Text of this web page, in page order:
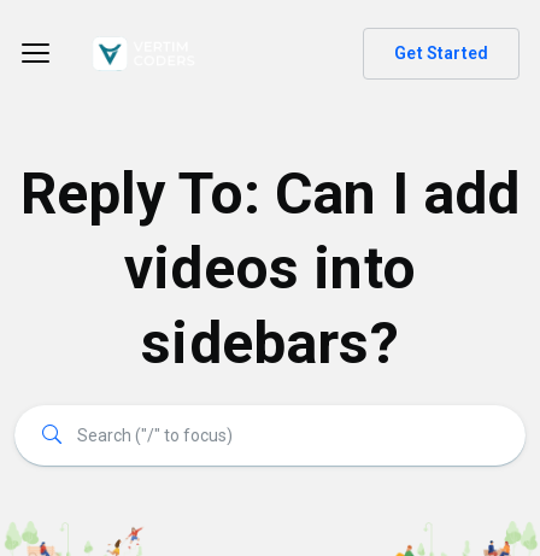
Get Started
Reply To: Can I add
videos into
sidebars?